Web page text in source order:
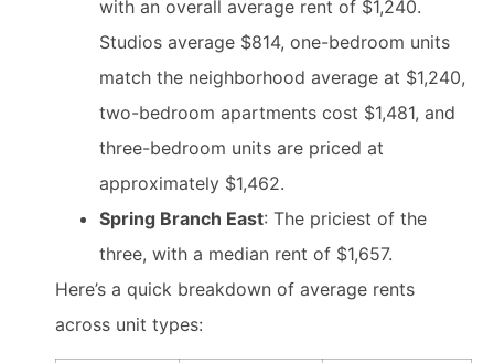
with an overall average rent of $1,240.
Studios average $814, one-bedroom units
match the neighborhood average at $1,240,
two-bedroom apartments cost $1,481, and
three-bedroom units are priced at
approximately $1,462.
Spring Branch East: The priciest of the
three, with a median rent of $1,657.
Here’s a quick breakdown of average rents
across unit types: